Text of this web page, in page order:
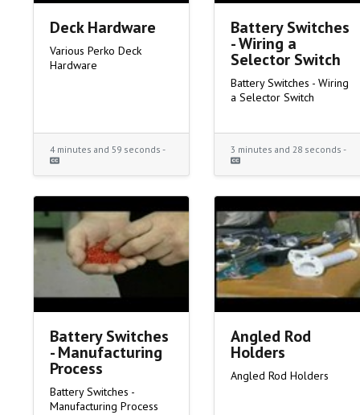
Deck Hardware
Various Perko Deck
Hardware
4 minutes and 59 seconds -
Battery Switches
- Wiring a
Selector Switch
Battery Switches - Wiring
a Selector Switch
3 minutes and 28 seconds -
Battery Switches
- Manufacturing
Process
Battery Switches -
Manufacturing Process
Angled Rod
Holders
Angled Rod Holders